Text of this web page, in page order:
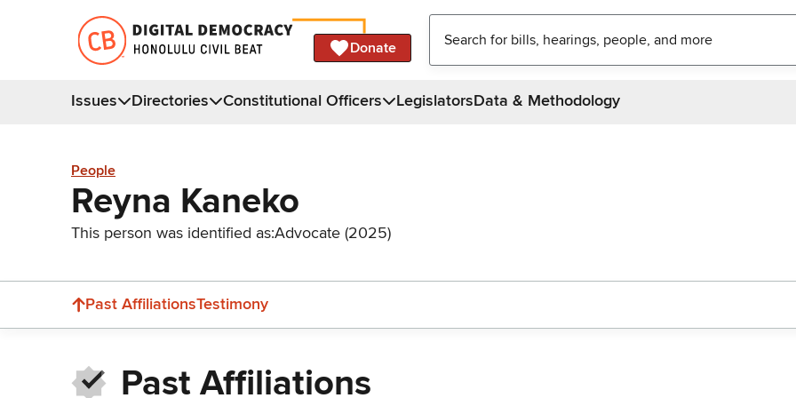
Donate
Issues Directories Constitutional Officers LegislatorsData & Methodology
People
Reyna Kaneko
This person was identified as:Advocate (2025)
Past AffiliationsTestimony
Past Affiliations